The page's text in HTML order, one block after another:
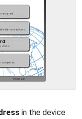
in the device